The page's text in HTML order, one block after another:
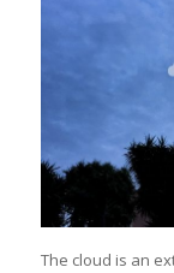
The cloud is an